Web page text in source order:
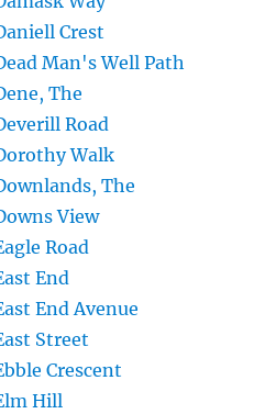
Crest
Man's Well Path
The
Road
Walk
The
View
Road
End
End Avenue
Street
Crescent
Hill